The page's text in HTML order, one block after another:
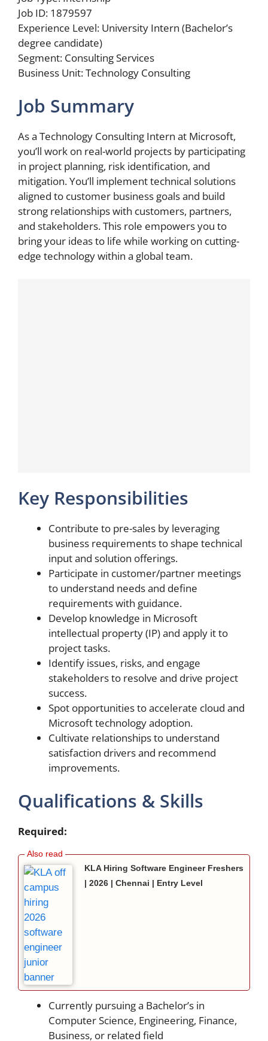
Job ID: 1879597
Experience Level: University Intern (Bachelor’s
degree candidate)
Segment: Consulting Services
Business Unit: Technology Consulting
Job Summary
As a Technology Consulting Intern at Microsoft,
you’ll work on real-world projects by participating
in project planning, risk identification, and
mitigation. You’ll implement technical solutions
aligned to customer business goals and build
strong relationships with customers, partners,
and stakeholders. This role empowers you to
bring your ideas to life while working on cutting-
edge technology within a global team.
Key Responsibilities
Contribute to pre-sales by leveraging
business requirements to shape technical
input and solution offerings.
Participate in customer/partner meetings
to understand needs and define
requirements with guidance.
Develop knowledge in Microsoft
intellectual property (IP) and apply it to
project tasks.
Identify issues, risks, and engage
stakeholders to resolve and drive project
success.
Spot opportunities to accelerate cloud and
Microsoft technology adoption.
Cultivate relationships to understand
satisfaction drivers and recommend
improvements.
Qualifications & Skills
Required:
KLA Hiring Software Engineer Freshers
| 2026 | Chennai | Entry Level
Currently pursuing a Bachelor’s in
Computer Science, Engineering, Finance,
Business, or related field